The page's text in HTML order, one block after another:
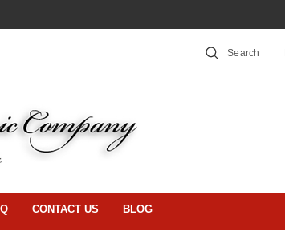
Search
CONTACT US BLOG